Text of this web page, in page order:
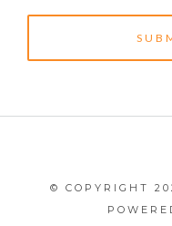
© COPYRIGHT